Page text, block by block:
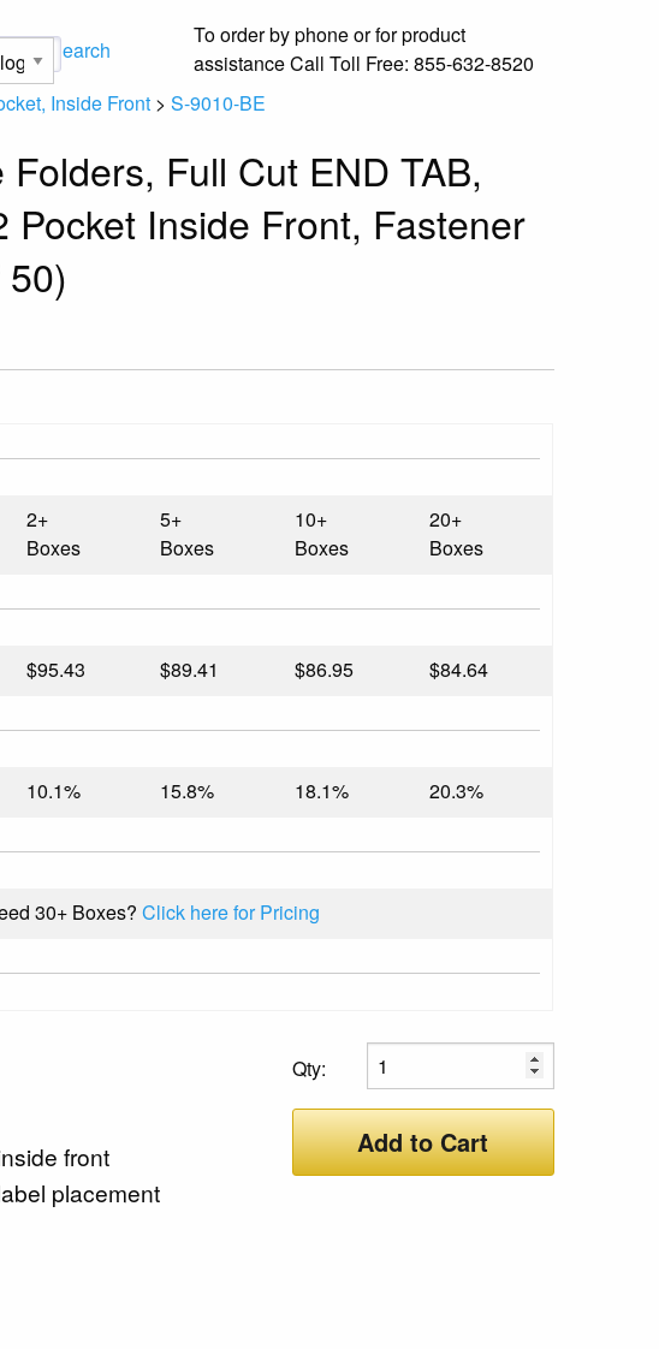
Search
To order by phone or for product
assistanceCall Toll Free: 855-632-8520
Inside Front > S-9010-BE
Full Cut END TAB,
Pocket Inside Front, Fastener
2+
Boxes
5+
Boxes
10+
Boxes
20+
Boxes
$95.43 $89.41 $86.95 $84.64
10.1% 15.8% 18.1% 20.3%
30+ Boxes? Click here for Pricing
front
placement
Qty:
Add to Cart